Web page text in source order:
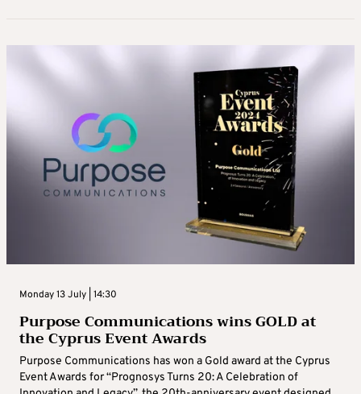
Monday 13 July | 14:30
Purpose Communications wins GOLD at
the Cyprus Event Awards
Purpose Communications has won a Gold award at the Cyprus
Event Awards for “Prognosys Turns 20: A Celebration of